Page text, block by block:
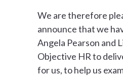
We are therefore
announce that we
Angela Pearson and
Objective HR to
for us, to help us